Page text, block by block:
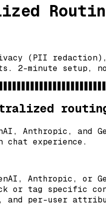
(PII
2-minute setup,
Anthropic, and
chat experience.
Anthropic, or
or tag specific
and per-user